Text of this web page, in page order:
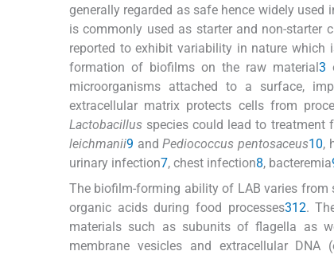
generally regarded as safe hence widely used
is commonly used as starter and non-starter
reported to exhibit variability in nature
formation of biofilms on the raw material3
microorganisms attached to a surface,
extracellular matrix protects cells from
Lactobacillus species could lead to treatment
leichmanii9 andPediococcus pentosaceus10,
urinary infection7, chest infection8, bacteremia
The biofilm-forming ability of LAB varies
organic acids during food processes312.
materials such as subunits of flagella as
membrane vesicles and extracellular DNA